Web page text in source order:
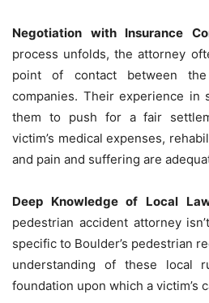
Negotiation with Insurance
process unfolds, the attorney
point of contact between
companies. Their experience in
them to push for a fair
victim’s medical expenses,
and pain and suffering are
Deep Knowledge of Local
pedestrian accident attorney
specific to Boulder’s pedestrian
understanding of these local
foundation upon which a victim’s